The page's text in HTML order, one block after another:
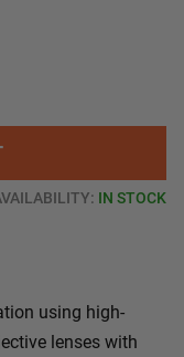
IN STOCK
using high-
lenses with